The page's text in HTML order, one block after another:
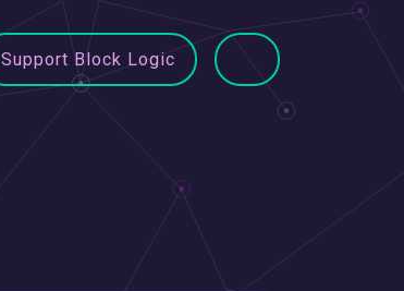
Support Block Logic